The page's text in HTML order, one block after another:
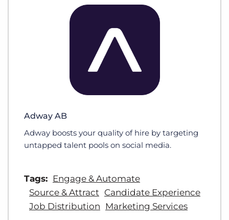
Adway AB
Adway boosts your quality of hire by targeting
untapped talent pools on social media.
Tags: Engage & Automate
Source & Attract Candidate Experience
Job Distribution
Marketing Services